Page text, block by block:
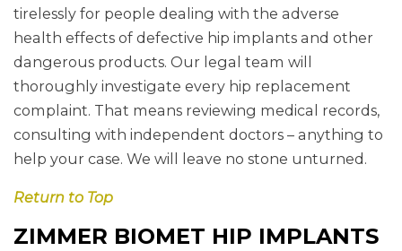
tirelessly for people dealing with the adverse
health effects of defective hip implants and other
dangerous products. Our legal team will
thoroughly investigate every hip replacement
complaint. That means reviewing medical records,
consulting with independent doctors – anything to
help your case. We will leave no stone unturned.
Return to Top
ZIMMER BIOMET HIP IMPLANTS